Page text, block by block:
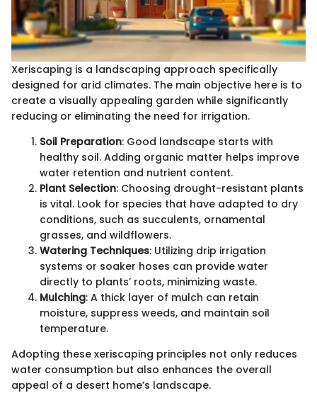
Xeriscaping is a landscaping approach specifically
designed for arid climates. The main objective here is to
create a visually appealing garden while significantly
reducing or eliminating the need for irrigation.
Soil Preparation: Good landscape starts with
healthy soil. Adding organic matter helps improve
water retention and nutrient content.
Plant Selection: Choosing drought-resistant plants
is vital. Look for species that have adapted to dry
conditions, such as succulents, ornamental
grasses, and wildflowers.
Watering Techniques: Utilizing drip irrigation
systems or soaker hoses can provide water
directly to plants’ roots, minimizing waste.
Mulching: A thick layer of mulch can retain
moisture, suppress weeds, and maintain soil
temperature.
Adopting these xeriscaping principles not only reduces
water consumption but also enhances the overall
appeal of a desert home’s landscape.